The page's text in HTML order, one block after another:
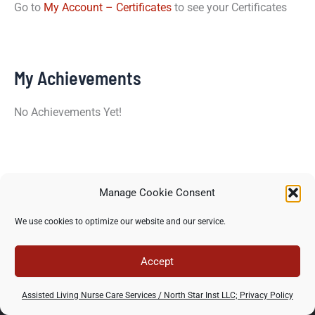
Manage Cookie Consent
We use cookies to optimize our website and our service.
Accept
Assisted Living Nurse Care Services / North Star Inst LLC; Privacy Policy
Go to My Account – Certificates to see your Certificates
My Achievements
No Achievements Yet!
Copyright © 2026 North Star Training Institute - All rights